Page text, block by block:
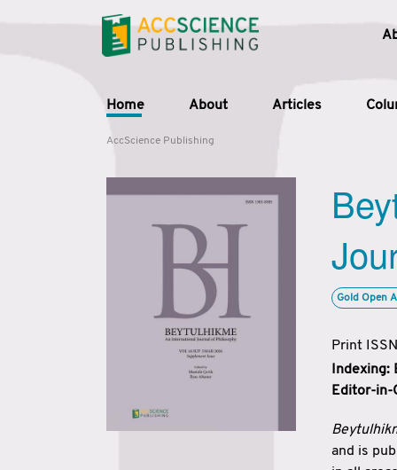
Home About Articles
AccScience Publishing
Gold Open
Print
Indexing:
Editor-in-
and is